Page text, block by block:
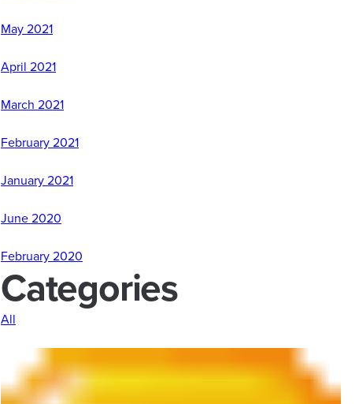
May 2021
April 2021
March 2021
February 2021
January 2021
June 2020
February 2020
Categories
All